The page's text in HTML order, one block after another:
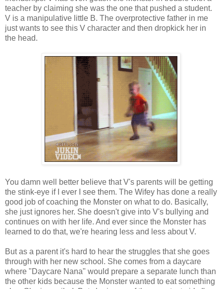
teacher by claiming she was the one that pushed a student.
V is a manipulative little B. The overprotective father in me
just wants to see this V character and then dropkick her in
the head.
You damn well better believe that V's parents will be getting
the stink-eye if I ever I see them. The Wifey has done a really
good job of coaching the Monster on what to do. Basically,
she just ignores her. She doesn't give into V's bullying and
continues on with her life. And ever since the Monster has
learned to do that, we're hearing less and less about V.
But as a parent it's hard to hear the struggles that she goes
through with her new school. She comes from a daycare
where "Daycare Nana" would prepare a separate lunch than
the other kids because the Monster wanted to eat something